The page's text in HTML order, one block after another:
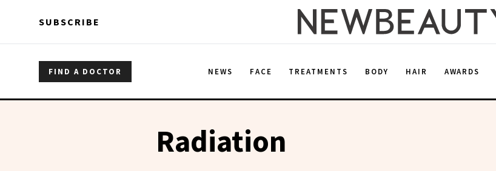
SUBSCRIBE
FIND A DOCTOR NEWS FACE TREATMENTS BODY HAIR AWARDS
Radiation